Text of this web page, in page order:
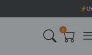
UK to
0